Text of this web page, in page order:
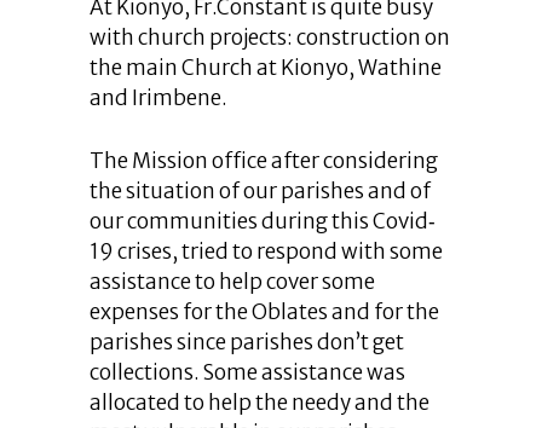
At Kionyo, Fr.Constant is quite busy
with church projects: construction on
the main Church at Kionyo, Wathine
and Irimbene.
The Mission office after considering
the situation of our parishes and of
our communities during this Covid‐
19 crises, tried to respond with some
assistance to help cover some
expenses for the Oblates and for the
parishes since parishes don’t get
collections. Some assistance was
allocated to help the needy and the